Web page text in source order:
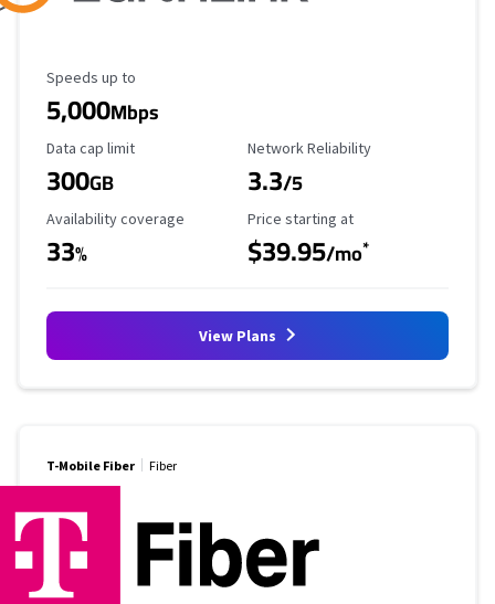
Maximum Speed
Speeds up to
5,000Mbps
Data Cap Limit
Data cap limit
300GB
Reliability Rating
Network Reliability
3.3/5
Availability Coverage
Availability coverage
33%
Starting Price
Price starting at
$39.95/mo*
View Plans
T-Mobile Fiber Fiber